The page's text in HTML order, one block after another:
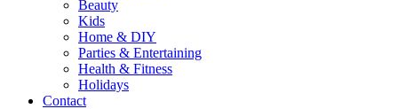
Beauty
Kids
Home & DIY
Parties & Entertaining
Health & Fitness
Holidays
Contact